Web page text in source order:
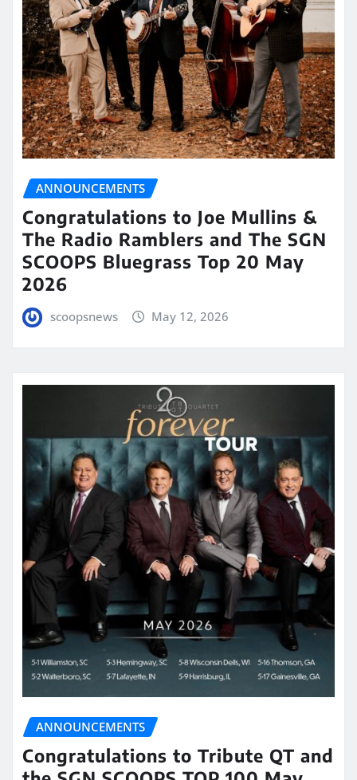
ANNOUNCEMENTS
Congratulations to Joe Mullins &
The Radio Ramblers and The SGN
SCOOPS Bluegrass Top 20 May
2026
scoopsnews May 12, 2026
ANNOUNCEMENTS
Congratulations to Tribute QT and